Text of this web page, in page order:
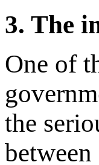
3. The
One of
the